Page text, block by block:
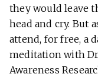
they would leave
head and cry. But
attend, for free, a
meditation with
Awareness